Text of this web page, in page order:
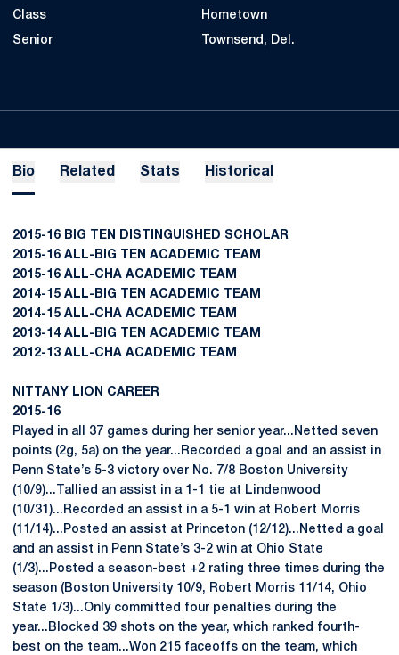
Class
Senior
Hometown
Townsend, Del.
Bio Related Stats Historical
2015-16 BIG TEN DISTINGUISHED SCHOLAR
2015-16 ALL-BIG TEN ACADEMIC TEAM
2015-16 ALL-CHA ACADEMIC TEAM
2014-15 ALL-BIG TEN ACADEMIC TEAM
2014-15 ALL-CHA ACADEMIC TEAM
2013-14 ALL-BIG TEN ACADEMIC TEAM
2012-13 ALL-CHA ACADEMIC TEAM
NITTANY LION CAREER
2015-16
Played in all 37 games during her senior year...Netted seven
points (2g, 5a) on the year...Recorded a goal and an assist in
Penn State’s 5-3 victory over No. 7/8 Boston University
(10/9)...Tallied an assist in a 1-1 tie at Lindenwood
(10/31)...Recorded an assist in a 5-1 win at Robert Morris
(11/14)...Posted an assist at Princeton (12/12)...Netted a goal
and an assist in Penn State’s 3-2 win at Ohio State
(1/3)...Posted a season-best +2 rating three times during the
season (Boston University 10/9, Robert Morris 11/14, Ohio
State 1/3)...Only committed four penalties during the
year...Blocked 39 shots on the year, which ranked fourth-
best on the team...Won 215 faceoffs on the team, which